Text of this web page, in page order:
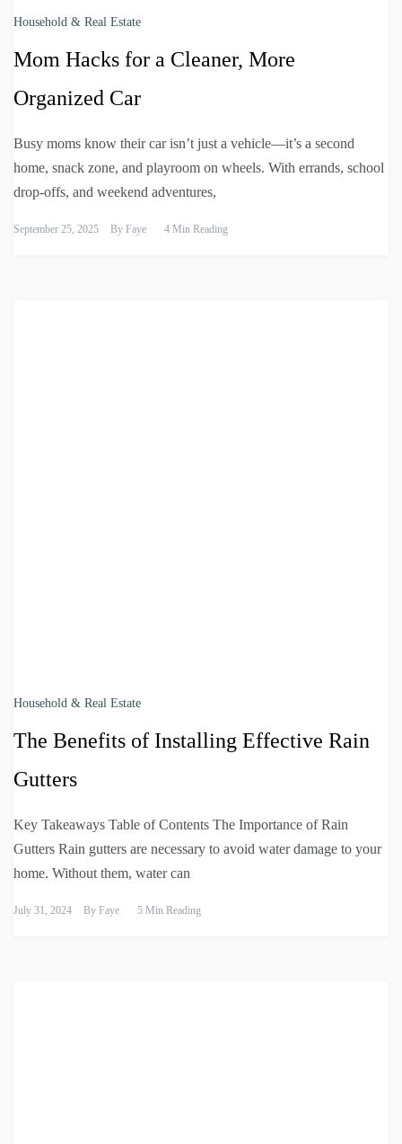
Household & Real Estate
Mom Hacks for a Cleaner, More
Organized Car
Busy moms know their car isn’t just a vehicle—it’s a second
home, snack zone, and playroom on wheels. With errands, school
drop-offs, and weekend adventures,
September 25, 2025 By Faye 4 Min Reading
Household & Real Estate
The Benefits of Installing Effective Rain
Gutters
Key Takeaways Table of Contents The Importance of Rain
Gutters Rain gutters are necessary to avoid water damage to your
home. Without them, water can
July 31, 2024 By Faye 5 Min Reading